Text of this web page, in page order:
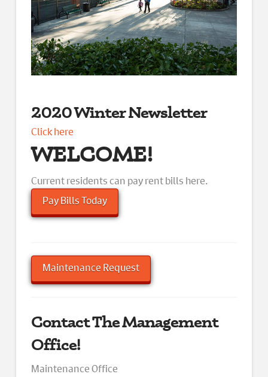
2020 Winter Newsletter
Click here
WELCOME!
Current residents can pay rent bills here.
Pay Bills Today
Maintenance Request
Contact The Management
Office!
Maintenance Office